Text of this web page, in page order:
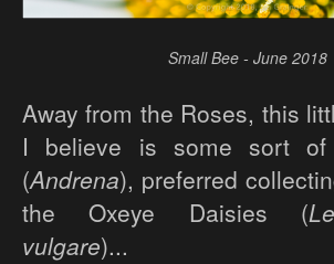
Small Bee - June 2018
Away from the Roses, this
I believe is some sort of
(Andrena), preferred
the Oxeye Daisies (
vulgare)...